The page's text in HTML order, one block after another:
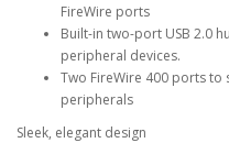
FireWire ports
Built-in two-port USB 2.0
peripheral devices.
Two FireWire 400 ports
peripherals
Sleek, elegant design